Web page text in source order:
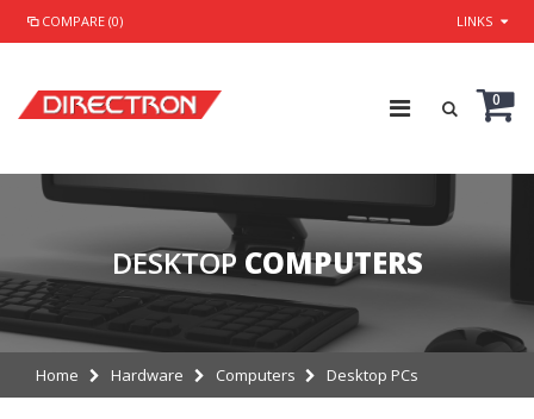
COMPARE (0) LINKS
0
DESKTOP COMPUTERS
Home Hardware Computers Desktop PCs